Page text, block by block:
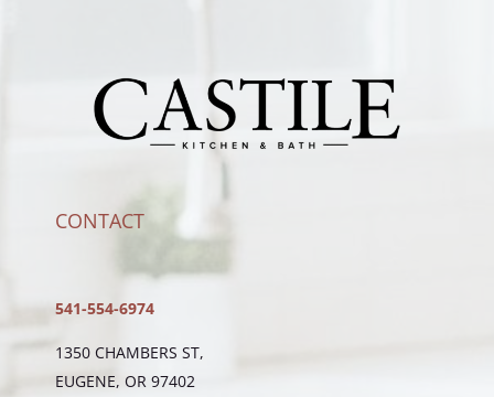
CONTACT
541-554-6974
1350 CHAMBERS ST,
EUGENE, OR 97402